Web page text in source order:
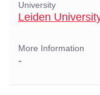
University
Leiden
More Information
-